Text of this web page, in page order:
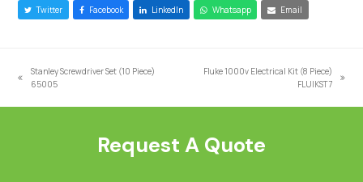
c
h
Twitter Facebook LinkedIn Whatsapp Email
previous
Stanley Screwdriver Set (10 Piece)
65005
Fluke 1000v Electrical Kit (8 Piece)
FLUIKST7
Request A Quote